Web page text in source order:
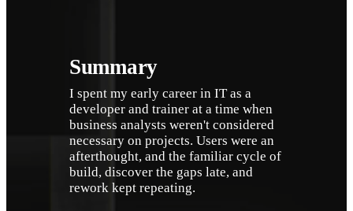
Summary
I spent my early career in IT as a
developer and trainer at a time when
business analysts weren't considered
necessary on projects. Users were an
afterthought, and the familiar cycle of
build, discover the gaps late, and
rework kept repeating.